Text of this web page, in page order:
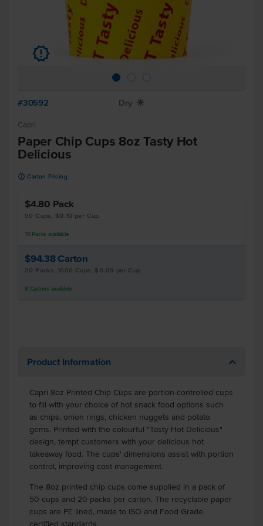
u
#30592 Dry X
Capri
Paper Chip Cups 8oz Tasty Hot
Delicious
u Carton Pricing
$4.80 Pack
50 Cups, $0.10 per Cup
10 Packs available
$94.38 Carton
20 Packs, 1000 Cups, $0.09 per Cup
8 Cartons available
Product Information
Capri 8oz Printed Chip Cups are portion-controlled cups
to fill with your choice of hot snack food options such
as chips, onion rings, chicken nuggets and potato
gems. Printed with the colourful "Tasty Hot Delicious"
design, tempt customers with your delicious hot
takeaway food. The cups' dimensions assist with portion
control, improving cost management.
The 8oz printed chip cups come supplied in a pack of
50 cups and 20 packs per carton. The recyclable paper
cups are PE lined, made to ISO and Food Grade
certified standards.